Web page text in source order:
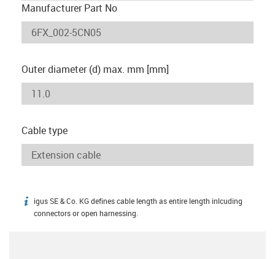
Manufacturer Part No
Outer diameter (d) max. mm [mm]
Cable type
igus-icon-info
igus SE & Co. KG defines cable length as entire length inlcuding
connectors or open harnessing.